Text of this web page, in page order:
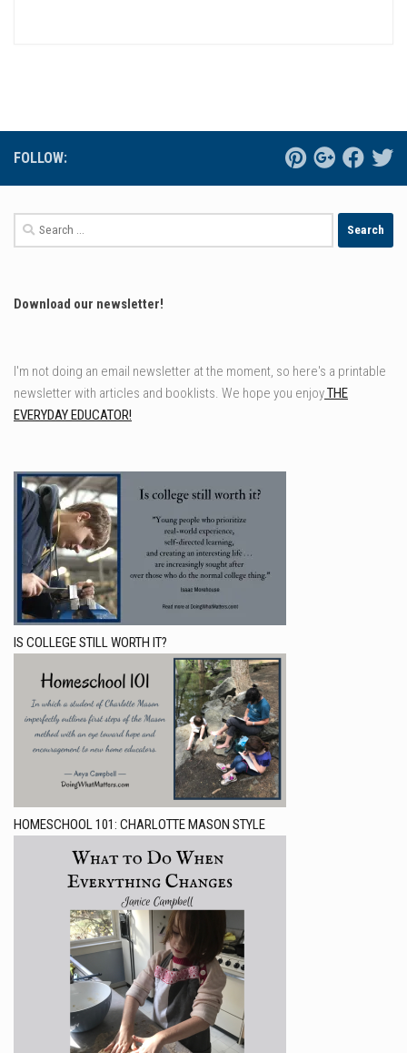
FOLLOW:
Search
for:
Download our newsletter!
I'm not doing an email newsletter at the moment, so here's a printable
newsletter with articles and booklists. We hope you enjoyTHE
EVERYDAY EDUCATOR!
IS COLLEGE STILL WORTH IT?
HOMESCHOOL 101: CHARLOTTE MASON STYLE